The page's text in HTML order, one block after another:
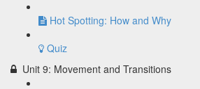
Hot Spotting: How and Why
Quiz
Unit 9: Movement and Transitions